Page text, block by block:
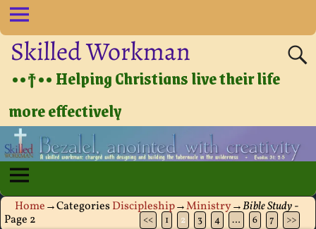
Skilled Workman
••†•• Helping Christians live their life
more effectively
Home→CategoriesDiscipleship→Ministry→Bible Study-
Page 2
<< 1 2 3 4 … 6 7 >>